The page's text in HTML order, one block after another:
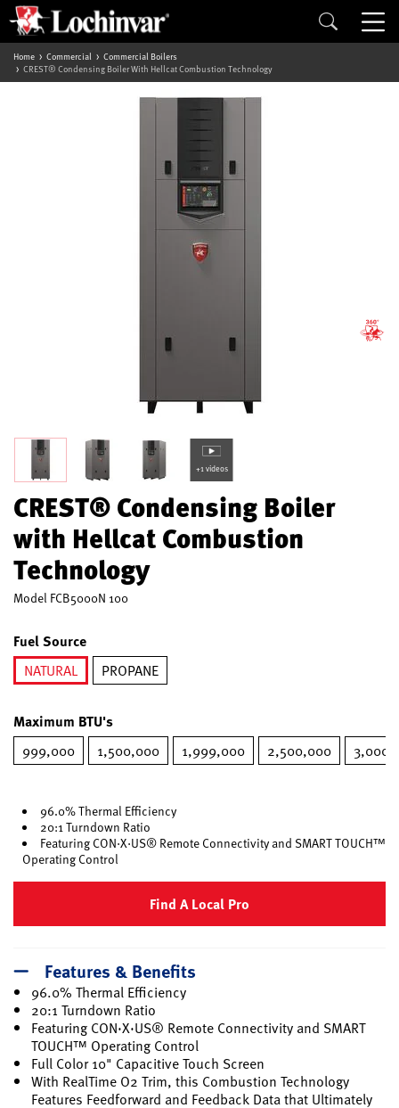
Home Commercial
Commercial Boilers
CREST® Condensing Boiler With Hellcat Combustion Technology
+1 videos
CREST® Condensing Boiler
with Hellcat Combustion
Technology
Model FCB5000N 100
Fuel Source
NATURAL
PROPANE
Maximum BTU's
999,000 1,500,000 1,999,000 2,500,000
96.0% Thermal Efficiency
20:1 Turndown Ratio
Featuring CON·X·US® Remote Connectivity and SMART TOUCH™
Operating Control
Find A Local Pro
Features & Benefits
96.0% Thermal Efficiency
20:1 Turndown Ratio
Featuring CON·X·US® Remote Connectivity and SMART
TOUCH™ Operating Control
Full Color 10" Capacitive Touch Screen
With RealTime O2 Trim, this Combustion Technology
Features Feedforward and Feedback Data that Ultimately